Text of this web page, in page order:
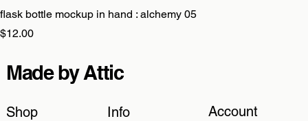
flask bottle mockup in hand : alchemy 05
Price
$12.00
Shop Info Account
Made by Attic